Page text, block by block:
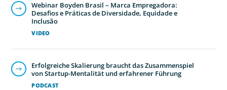
VIDEO
Webinar Boyden Brasil – Marca Empregadora:
Desafios e Práticas de Diversidade, Equidade e
Inclusão
PODCAST
Erfolgreiche Skalierung braucht das Zusammenspiel
von Startup-Mentalität und erfahrener Führung